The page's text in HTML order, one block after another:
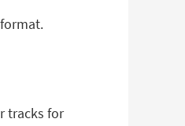
tracks for